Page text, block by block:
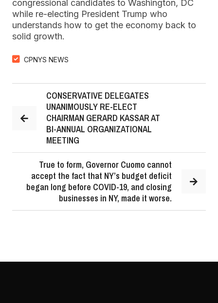
congressional candidates to Washington, DC
while re-electing President Trump who
understands how to get the economy back to
solid growth.
CPNYS NEWS
CONSERVATIVE DELEGATES
UNANIMOUSLY RE-ELECT
CHAIRMAN GERARD KASSAR AT
BI-ANNUAL ORGANIZATIONAL
MEETING
True to form, Governor Cuomo cannot
accept the fact that NY’s budget deficit
began long before COVID-19, and closing
businesses in NY, made it worse.